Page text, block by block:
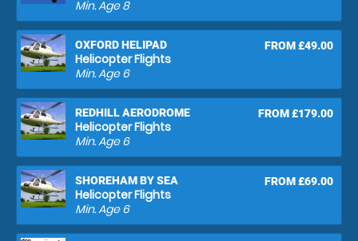
Min. Age8
OXFORD HELIPAD
Helicopter Flights
FROM £49.00
Min. Age6
REDHILL AERODROME
Helicopter Flights
FROM £179.00
Min. Age6
SHOREHAM BY SEA
Helicopter Flights
FROM £69.00
Min. Age6